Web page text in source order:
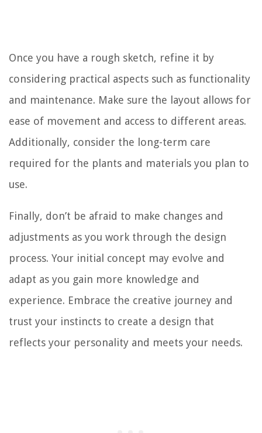
Once you have a rough sketch, refine it by
considering practical aspects such as functionality
and maintenance. Make sure the layout allows for
ease of movement and access to different areas.
Additionally, consider the long-term care
required for the plants and materials you plan to
use.
Finally, don’t be afraid to make changes and
adjustments as you work through the design
process. Your initial concept may evolve and
adapt as you gain more knowledge and
experience. Embrace the creative journey and
trust your instincts to create a design that
reflects your personality and meets your needs.